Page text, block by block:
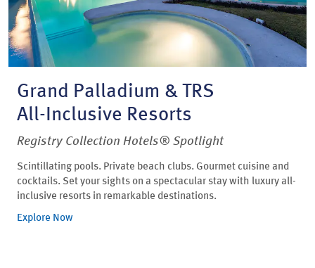
Grand Palladium & TRS
All-Inclusive Resorts
Registry Collection Hotels® Spotlight
Scintillating pools. Private beach clubs. Gourmet cuisine and
cocktails. Set your sights on a spectacular stay with luxury all-
inclusive resorts in remarkable destinations.
Explore Now